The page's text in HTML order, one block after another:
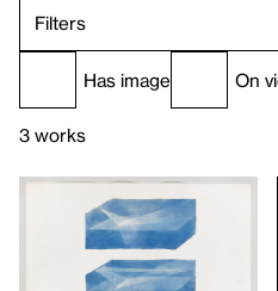
Filters
Has image On
3 works